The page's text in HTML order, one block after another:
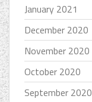
January 2021
December 2020
November 2020
October 2020
September 2020